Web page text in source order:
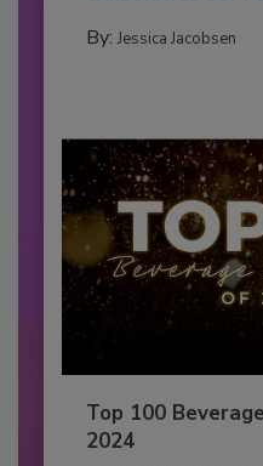
By: Jessica Jacobsen
Top 100
2024